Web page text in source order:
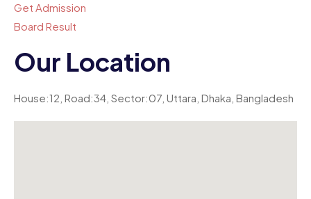
Get Admission
Board Result
Our Location
House:12, Road:34, Sector:07, Uttara, Dhaka, Bangladesh